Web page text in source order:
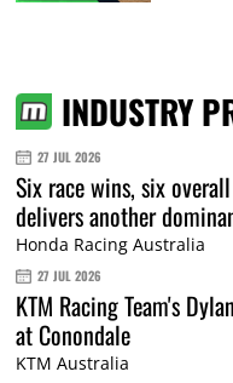
INDUSTRY
27 JUL 2026
Six race wins, six
delivers another
Honda Racing Australia
27 JUL 2026
KTM Racing Team's
at Conondale
KTM Australia